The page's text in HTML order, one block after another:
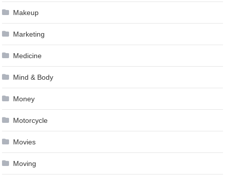
Makeup
Marketing
Medicine
Mind & Body
Money
Motorcycle
Movies
Moving